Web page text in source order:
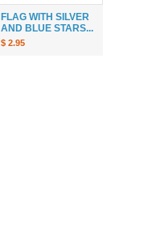
FLAG WITH SILVER
AND BLUE STARS...
$ 2.95